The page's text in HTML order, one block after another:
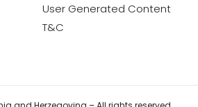
User Generated Content
T&C